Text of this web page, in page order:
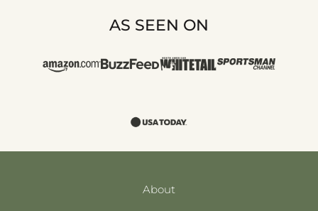
AS SEEN ON
About